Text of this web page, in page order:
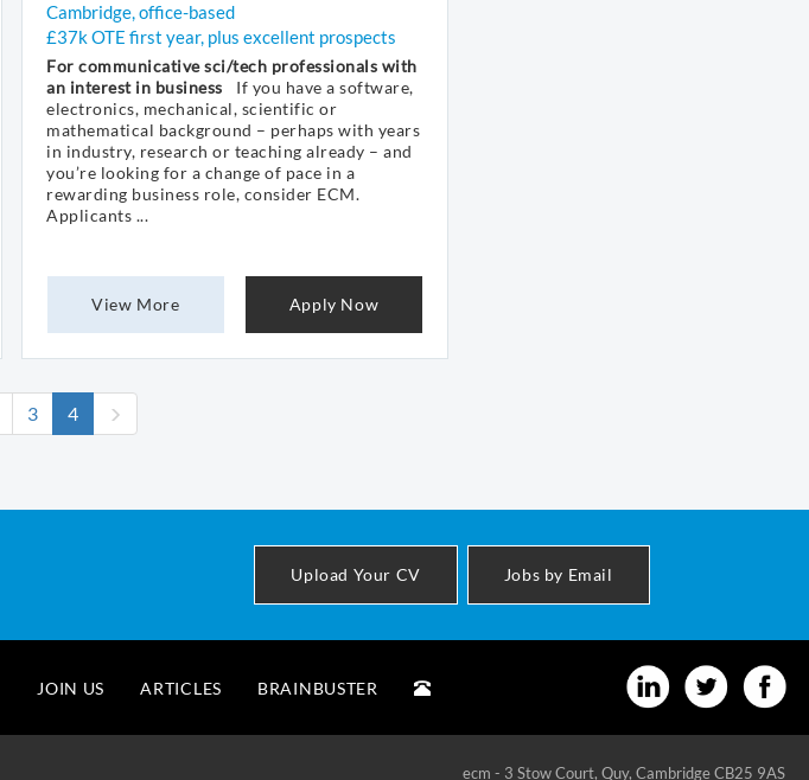
Cambridge, office-based
£37k OTE first year, plus excellent prospects
For communicative sci/tech professionals with
an interest in business
If you have a software,
electronics, mechanical, scientific or
mathematical background – perhaps with years
in industry, research or teaching already – and
you’re looking for a change of pace in a
rewarding business role, consider ECM.
Applicants ...
View More Apply Now
3 4(current)
Upload Your CV Jobs by Email
JOIN US ARTICLES BRAINBUSTER
ecm - 3 Stow Court, Quy, Cambridge CB25 9AS